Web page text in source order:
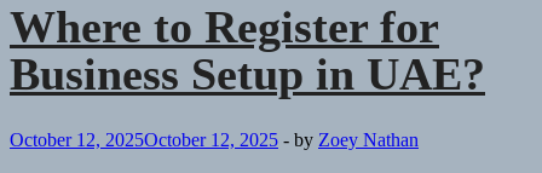
Where to Register for
Business Setup in UAE?
October 12, 2025October 12, 2025 - by Zoey Nathan